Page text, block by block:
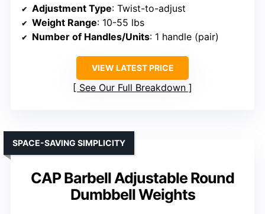
Adjustment Type: Twist-to-adjust
Weight Range: 10-55 lbs
Number of Handles/Units: 1 handle (pair)
VIEW LATEST PRICE
See Our Full Breakdown
CAP Barbell Adjustable Round
Dumbbell Weights
SPACE-SAVING SIMPLICITY